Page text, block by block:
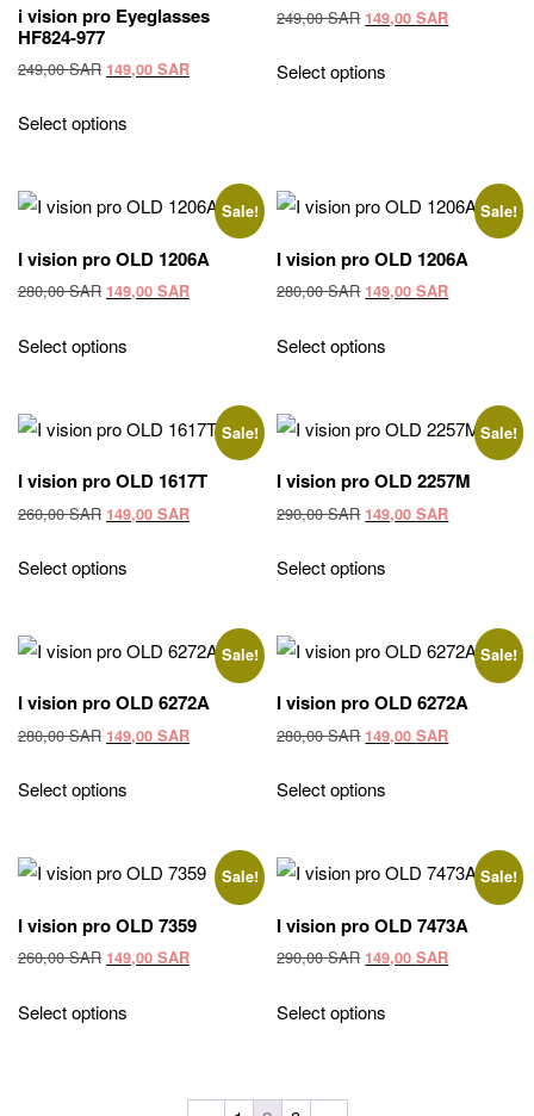
i vision pro Eyeglasses
HF824-977
249,00SAR Original
was:
149,00 SARCurrent
Select options
249,00SAR Original
was:
149,00SARCurrent
Select options
Sale!
I vision pro OLD 1206A
280,00SAR Original
was:
149,00 SARCurrent
Select options
Sale!
I vision pro OLD 1206A
280,00SAR Original
was:
149,00SARCurrent
Select options
Sale!
I vision pro OLD 1617T
260,00SAR Original
was:
149,00 SARCurrent
Select options
Sale!
I vision pro OLD 2257M
290,00SAR Original
was:
149,00SARCurrent
Select options
Sale!
I vision pro OLD 6272A
280,00SAR Original
was:
149,00 SARCurrent
Select options
Sale!
I vision pro OLD 6272A
280,00SAR Original
was:
149,00SARCurrent
Select options
Sale!
I vision pro OLD 7359
260,00SAR Original
was:
149,00 SARCurrent
Select options
Sale!
I vision pro OLD 7473A
290,00SAR Original
was:
149,00SARCurrent
Select options